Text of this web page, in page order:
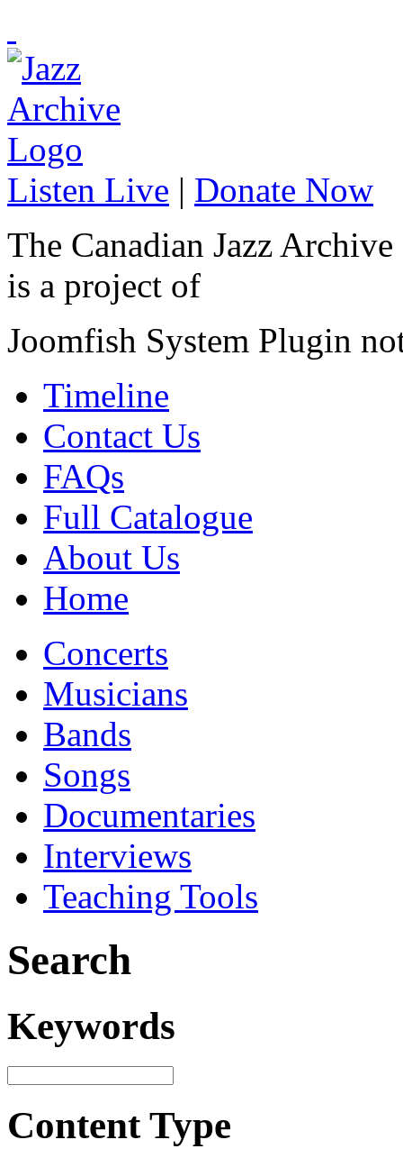
Listen Live | Donate Now
The Canadian Jazz Archive
is a project of
Joomfish System Plugin
Timeline
Contact Us
FAQs
Full Catalogue
About Us
Home
Concerts
Musicians
Bands
Songs
Documentaries
Interviews
Teaching Tools
Search
Keywords
Content Type